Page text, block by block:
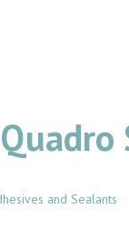
and Sealants